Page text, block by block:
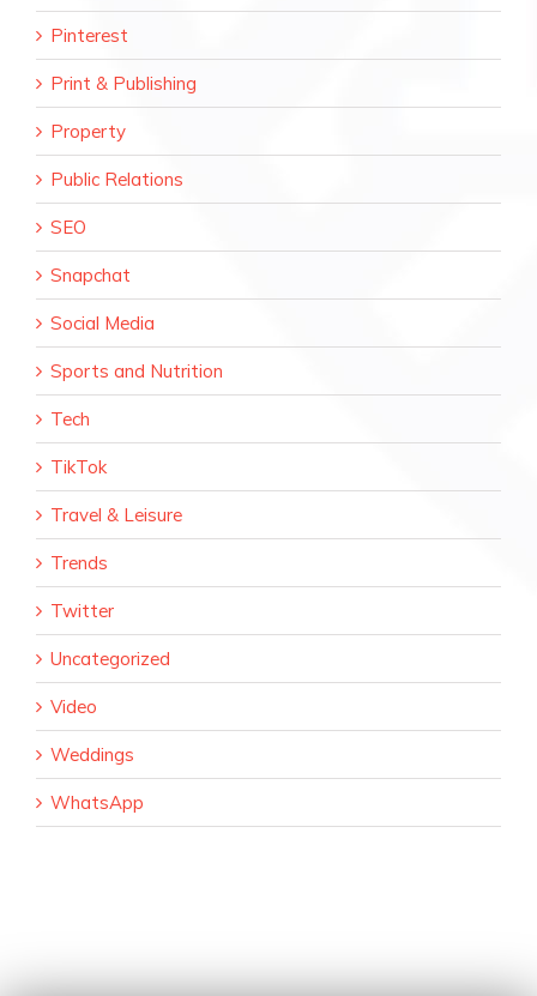
Pinterest
Print & Publishing
Property
Public Relations
SEO
Snapchat
Social Media
Sports and Nutrition
Tech
TikTok
Travel & Leisure
Trends
Twitter
Uncategorized
Video
Weddings
WhatsApp